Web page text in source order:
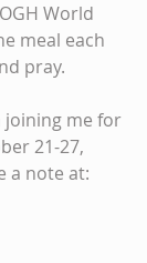
World
meal each
pray.
joining me for
21-27,
a note at: